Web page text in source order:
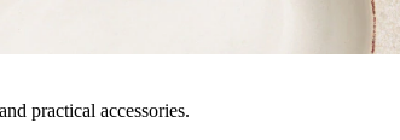
practical accessories.